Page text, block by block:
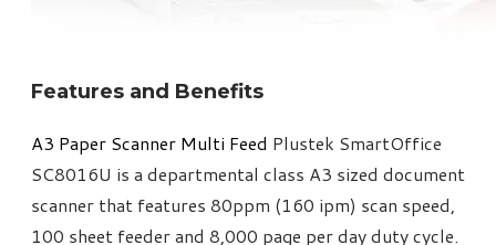
Features and Benefits
A3 Paper Scanner Multi Feed​ Plustek SmartOffice
SC8016U is a departmental class A3 sized document
scanner that features 80ppm (160 ipm) scan speed,
100 sheet feeder and 8,000 page per day duty cycle.